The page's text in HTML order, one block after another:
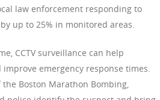
law enforcement responding to
up to 25% in monitored areas.
CCTV surveillance can help
emergency response times.
Boston Marathon Bombing,